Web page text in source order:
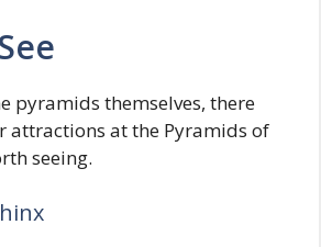
pyramids themselves, there
attractions at the Pyramids of
seeing.